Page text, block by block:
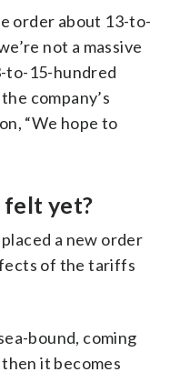
order about 13-to-
not a massive
to-15-hundred
company’s
“We hope to
yet?
a new order
of the tariffs
bound, coming
it becomes